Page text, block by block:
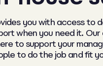
you with access to
when you need it.
to support your
to do the job and fit